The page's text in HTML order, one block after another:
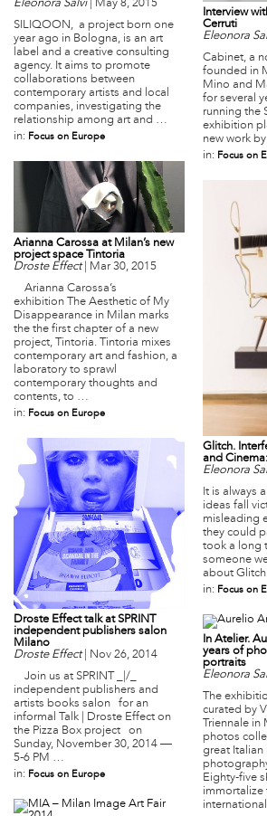
Interview
Cerruti
Eleonora
Cabinet, a
founded in
Mino and
for several
running the
exhibition
new work
in: Focus on
Eleonora Salvi| May 8, 2015
SILIQOON, a project born one
year ago in Bologna, is an art
label and a creative consulting
agency. It aims to promote
collaborations between
contemporary artists and local
companies, investigating the
relationship among art and …
in: Focus on Europe
Arianna Carossa at Milan’s new
project space Tintoria
Droste Effect| Mar 30, 2015
Arianna Carossa’s
exhibition The Aesthetic of My
Disappearance in Milan marks
the the first chapter of a new
project, Tintoria. Tintoria mixes
contemporary art and fashion, a
laboratory to sprawl
contemporary thoughts and
contents, to …
in: Focus on Europe
Glitch.
and
Eleonora
It is always
ideas fall
misleading
they could
took a long
someone
about
in: Focus on
Droste Effect talk at SPRINT
independent publishers salon
Milano
Droste Effect|
Nov 26, 2014
Join us at SPRINT _|/_
independent publishers and
artists books salon for an
informal Talk | Droste Effect on
the Pizza Box project on
Sunday, November 30, 2014 —
5-6 PM …
in: Focus on Europe
In Atelier.
years of
portraits
Eleonora
The
curated by
Triennale in
photos
great Italian
Eighty-five
immortalize